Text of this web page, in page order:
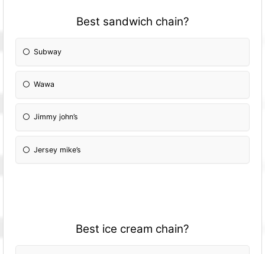
Best sandwich chain?
Subway
Wawa
Jimmy john’s
Jersey mike’s
Best ice cream chain?